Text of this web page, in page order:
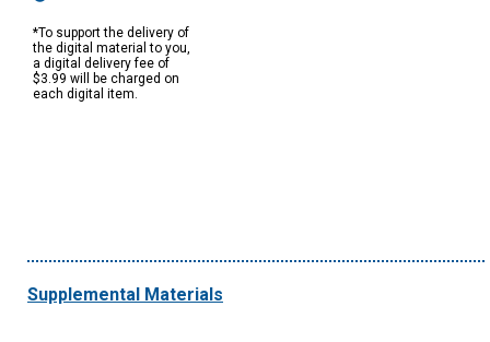
*To support the delivery of
the digital material to you,
a digital delivery fee of
$3.99 will be charged on
each digital item.
Supplemental Materials